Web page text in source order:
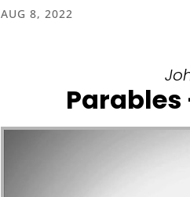
AUG 8, 2022
Parables